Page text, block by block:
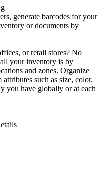
generate barcodes for your
or documents by
or retail stores? No
your inventory is by
and zones. Organize
such as size, color,
you have globally or at each